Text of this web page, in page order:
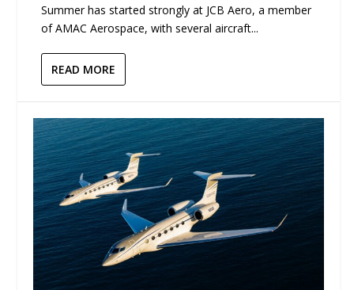
Summer has started strongly at JCB Aero, a member
of AMAC Aerospace, with several aircraft...
READ MORE